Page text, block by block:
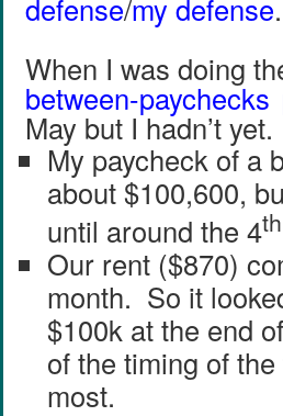
defense/my defense.
When I was doing
between-paychecks
May but I hadn’t
My paycheck of a
about $100,600,
until around the 4th
Our rent ($870)
month. So it
$100k at the end
of the timing of
most.